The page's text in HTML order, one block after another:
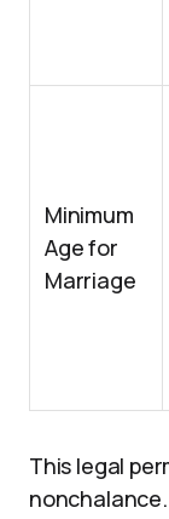
Minimum
Age for
Marriage
This legal